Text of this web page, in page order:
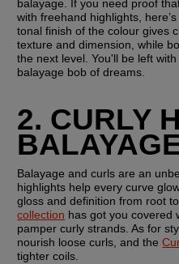
balayage. If you need proof
with freehand highlights,
tonal finish of the colour gives
texture and dimension, while
the next level. You'll be left
balayage bob of dreams.
2. CURLY
Balayage and curls are an
highlights help every curve
gloss and definition from root
collection has got you covered
pamper curly strands. As for
nourish loose curls, and the
tighter coils.